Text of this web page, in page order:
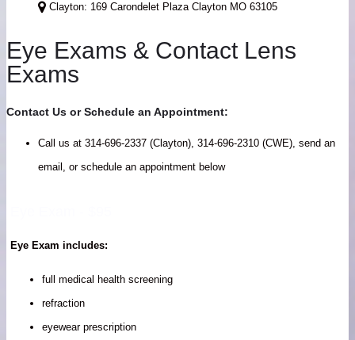
Clayton: 169 Carondelet Plaza Clayton MO 63105
Eye Exams & Contact Lens
Exams
Contact Us or Schedule an Appointment:
Call us at 314-696-2337 (Clayton), 314-696-2310 (CWE), send an
email, or schedule an appointment below
Eye Exam includes:
full medical health screening
refraction
eyewear prescription